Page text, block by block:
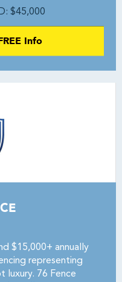
$45,000
Info
$15,000+ annually
representing
luxury. 76 Fence